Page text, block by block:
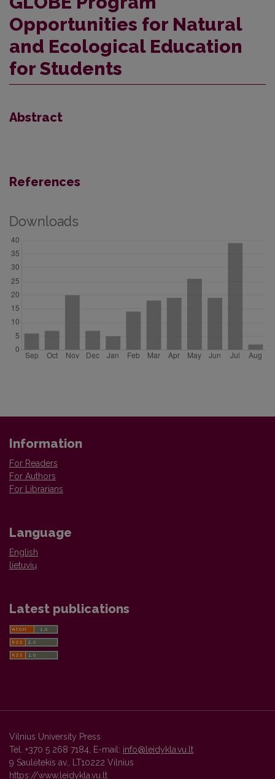
Opportunities for Natural
and Ecological Education
for Students
Abstract
References
Downloads
Information
For Readers
For Authors
For Librarians
Language
English
lietuvių
Latest publications
Vilnius University Press
Tel. +370 5 268 7184, E-mail: info@leidykla.vu.lt
9 Saulėtekis av., LT10222 Vilnius
https://www.leidykla.vu.lt